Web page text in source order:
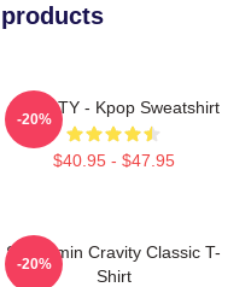
CRAVITY - Kpop Sweatshirt
$40.95 - $47.95
-20%
Seongmin Cravity Classic T-
Shirt
-20%